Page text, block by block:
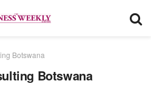
Botswana
Botswana